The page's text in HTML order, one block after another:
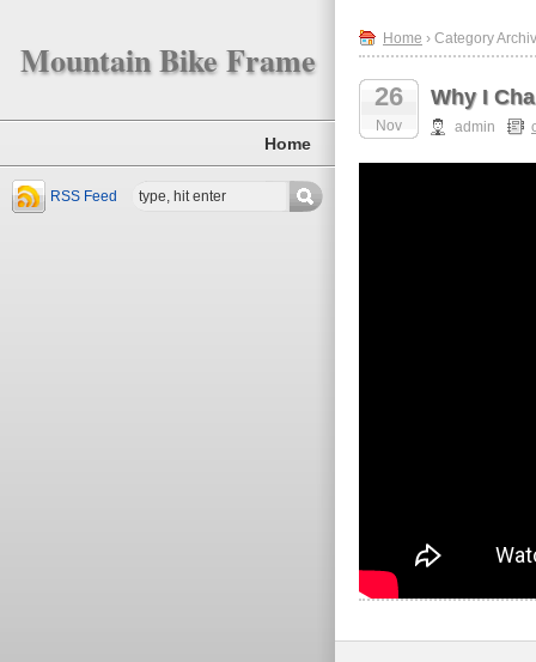
Mountain Bike Frame
Home
RSS Feed
Home › Category
26
Nov
Why I
admin